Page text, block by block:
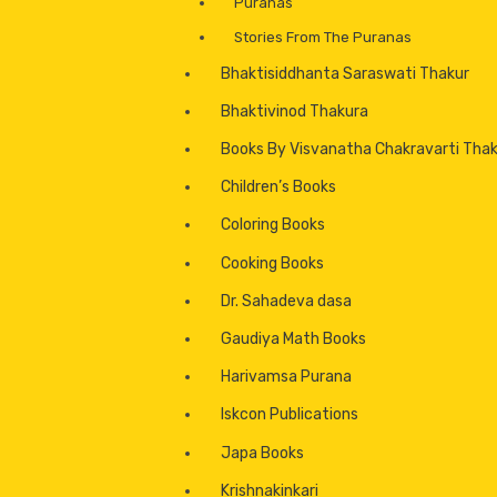
Stories From The Puranas
Bhaktisiddhanta Saraswati Thakur
Bhaktivinod Thakura
Books By Visvanatha Chakravarti
Children’s Books
Coloring Books
Cooking Books
Dr. Sahadeva dasa
Gaudiya Math Books
Harivamsa Purana
Iskcon Publications
Japa Books
Krishnakinkari